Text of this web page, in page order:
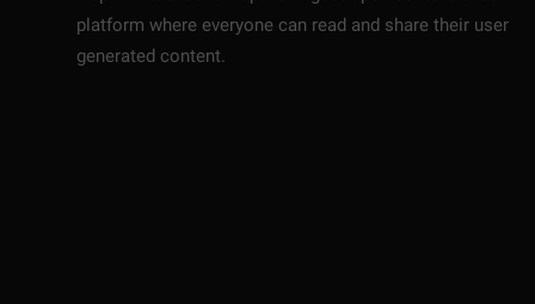
platform where everyone can read and share their user
generated content.